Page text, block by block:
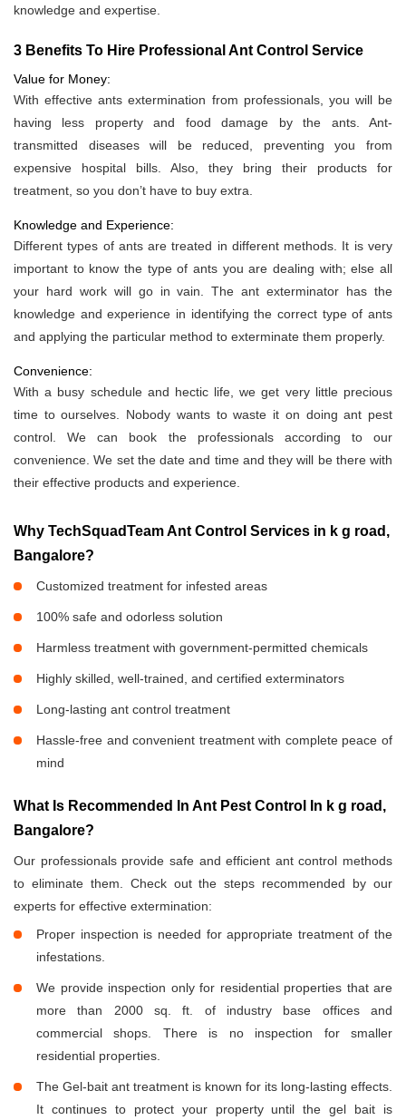
knowledge and expertise.
3 Benefits To Hire Professional Ant Control Service
Value for Money:
With effective ants extermination from professionals, you will be
having less property and food damage by the ants. Ant-
transmitted diseases will be reduced, preventing you from
expensive hospital bills. Also, they bring their products for
treatment, so you don’t have to buy extra.
Knowledge and Experience:
Different types of ants are treated in different methods. It is very
important to know the type of ants you are dealing with; else all
your hard work will go in vain. The ant exterminator has the
knowledge and experience in identifying the correct type of ants
and applying the particular method to exterminate them properly.
Convenience:
With a busy schedule and hectic life, we get very little precious
time to ourselves. Nobody wants to waste it on doing ant pest
control. We can book the professionals according to our
convenience. We set the date and time and they will be there with
their effective products and experience.
Why TechSquadTeam Ant Control Services in k g road,
Bangalore?
Customized treatment for infested areas
100% safe and odorless solution
Harmless treatment with government-permitted chemicals
Highly skilled, well-trained, and certified exterminators
Long-lasting ant control treatment
Hassle-free and convenient treatment with complete peace of
mind
What Is Recommended In Ant Pest Control In k g road,
Bangalore?
Our professionals provide safe and efficient ant control methods
to eliminate them. Check out the steps recommended by our
experts for effective extermination:
Proper inspection is needed for appropriate treatment of the
infestations.
We provide inspection only for residential properties that are
more than 2000 sq. ft. of industry base offices and
commercial shops. There is no inspection for smaller
residential properties.
The Gel-bait ant treatment is known for its long-lasting effects.
It continues to protect your property until the gel bait is